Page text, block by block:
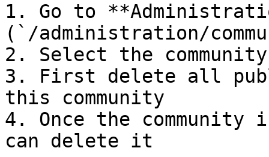
1. Go to
(`/administration/
2. Select the
3. First delete all
this community
4. Once the
can delete it